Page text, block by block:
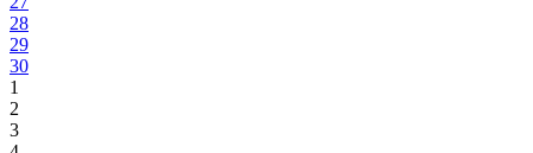
28
29
30
1
2
3